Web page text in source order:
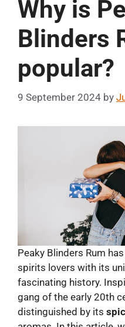
Why is
Blinders
popular?
9 September 2024 by
Peaky Blinders Rum
spirits lovers with its
fascinating history.
gang of the early 20th
distinguished by its